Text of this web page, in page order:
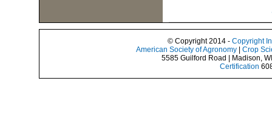
© Copyright 2014 - Copyright
American Society of Agronomy
Crop
5585 Guilford Road | Madison,
Certification